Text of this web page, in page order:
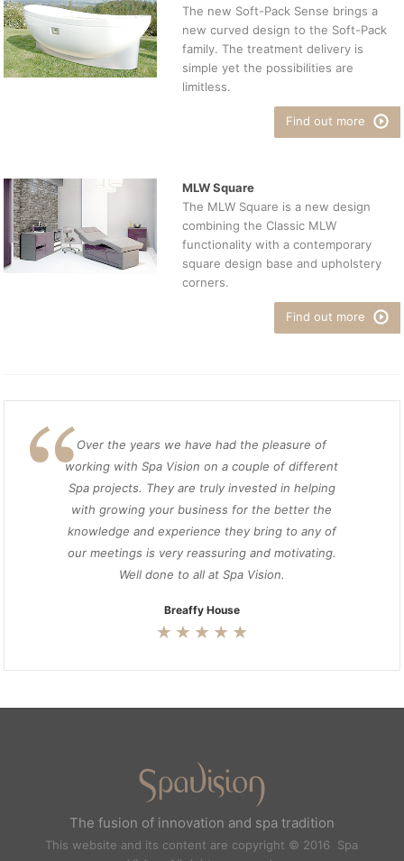
The new Soft-Pack Sense brings a
new curved design to the Soft-Pack
family. The treatment delivery is
simple yet the possibilities are
limitless.
Find out more
MLW Square
The MLW Square is a new design
combining the Classic MLW
functionality with a contemporary
square design base and upholstery
corners.
Find out more
Over the years we have had the pleasure of
working with Spa Vision on a couple of different
Spa projects. They are truly invested in helping
with growing your business for the better the
knowledge and experience they bring to any of
our meetings is very reassuring and motivating.
Well done to all at Spa Vision.
Breaffy House
The fusion of innovation and spa tradition
This website and its content are copyright © 2016 Spa